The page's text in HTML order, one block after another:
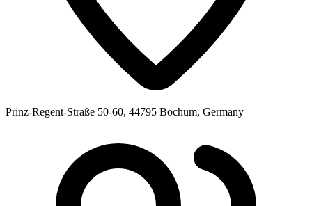
Prinz-Regent-Straße 50-60, 44795 Bochum, Germany